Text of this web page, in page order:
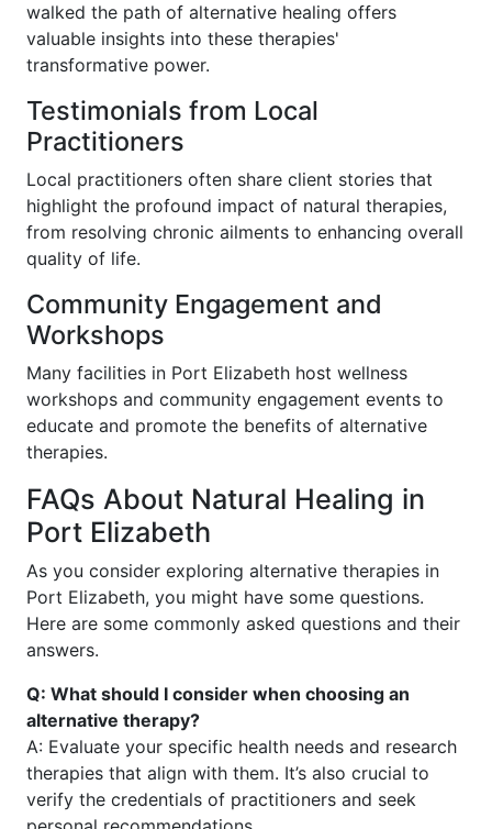
walked the path of alternative healing offers
valuable insights into these therapies'
transformative power.
Testimonials from Local
Practitioners
Local practitioners often share client stories that
highlight the profound impact of natural therapies,
from resolving chronic ailments to enhancing overall
quality of life.
Community Engagement and
Workshops
Many facilities in Port Elizabeth host wellness
workshops and community engagement events to
educate and promote the benefits of alternative
therapies.
FAQs About Natural Healing in
Port Elizabeth
As you consider exploring alternative therapies in
Port Elizabeth, you might have some questions.
Here are some commonly asked questions and their
answers.
Q: What should I consider when choosing an
alternative therapy?
A: Evaluate your specific health needs and research
therapies that align with them. It’s also crucial to
verify the credentials of practitioners and seek